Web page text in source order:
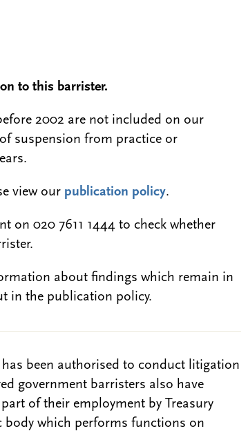
to this barrister.
2002 are not included on our
suspension from practice or
view our publication policy.
on 020 7611 1444 to check whether
about findings which remain in
in the publication policy.
been authorised to conduct litigation
government barristers also have
of their employment by Treasury
body which performs functions on